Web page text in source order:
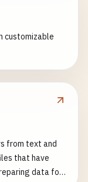
customizable
from text and
that have
data for